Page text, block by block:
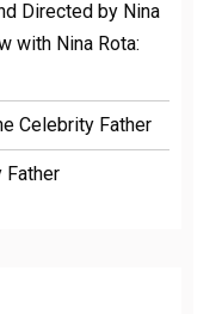
Directed by Nina
with Nina Rota:
Celebrity Father
Father